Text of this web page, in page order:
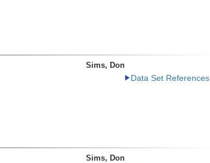
Sims, Don
Data Set References
Sims, Don